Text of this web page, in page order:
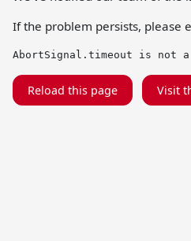
If the problem persists, please
AbortSignal.timeout is not
Reload this page Visit